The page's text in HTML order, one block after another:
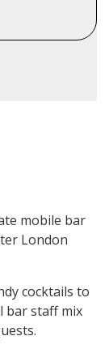
mobile bar
London
cocktails to
bar staff mix